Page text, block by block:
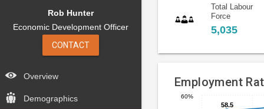
Rob Hunter
Economic Development Officer
CONTACT
Overview
Demographics
Total Labour
Force
5,035
Employment
58.5
58.5
60%